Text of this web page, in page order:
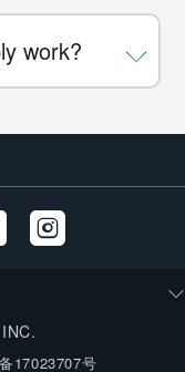
work?
17023707号